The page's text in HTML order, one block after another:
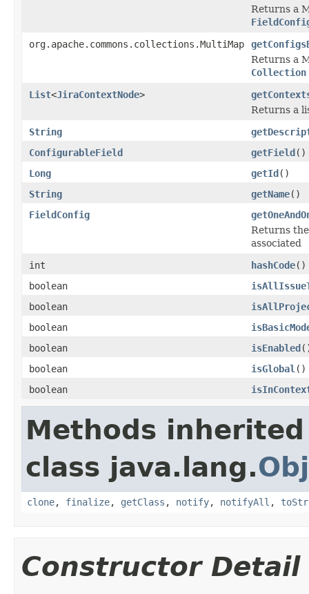
Returns a
org.apache.commons.collections.MultiMap
Returns a
Collection
List<JiraContextNode>
Returns a
String
ConfigurableField
getField()
Long
getId()
String
getName()
FieldConfig
Returns
associated
int
hashCode()
boolean
boolean
boolean
boolean
isEnabled
boolean
isGlobal ()
boolean
Methods
class java.lang.
clone, finalize, getClass , notify, notifyAll ,
Constructor Detail